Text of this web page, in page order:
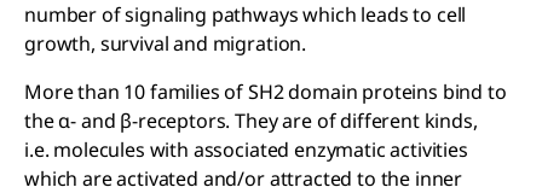
number of signaling pathways which leads to cell
growth, survival and migration.
More than 10 families of SH2 domain proteins bind to
the α- and β-receptors. They are of different kinds,
i.e. molecules with associated enzymatic activities
which are activated and/or attracted to the inner